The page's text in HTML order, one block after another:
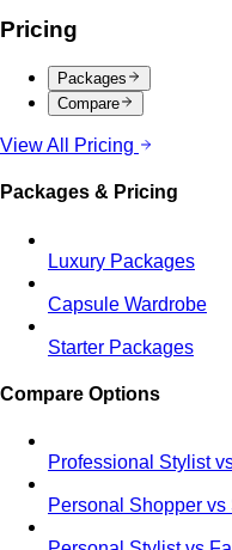
Pricing
Packages
Compare
View All Pricing
Packages & Pricing
Luxury Packages
Capsule Wardrobe
Starter Packages
Compare Options
Professional Stylist
Personal Shopper